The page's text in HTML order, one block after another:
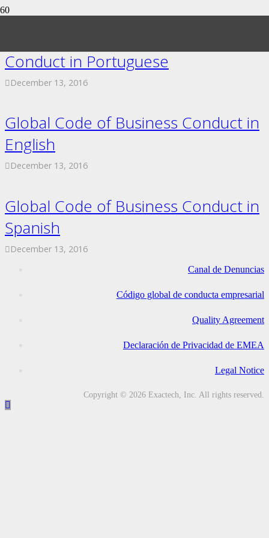
Conduct in Portuguese
December 13, 2016
Global Code of Business Conduct in
English
December 13, 2016
Global Code of Business Conduct in
Spanish
December 13, 2016
Canal de Denuncias
Código global de conducta empresarial
Quality Agreement
Declaración de Privacidad de EMEA
Legal Notice
Copyright © 2026 Exactech, Inc. All rights reserved.